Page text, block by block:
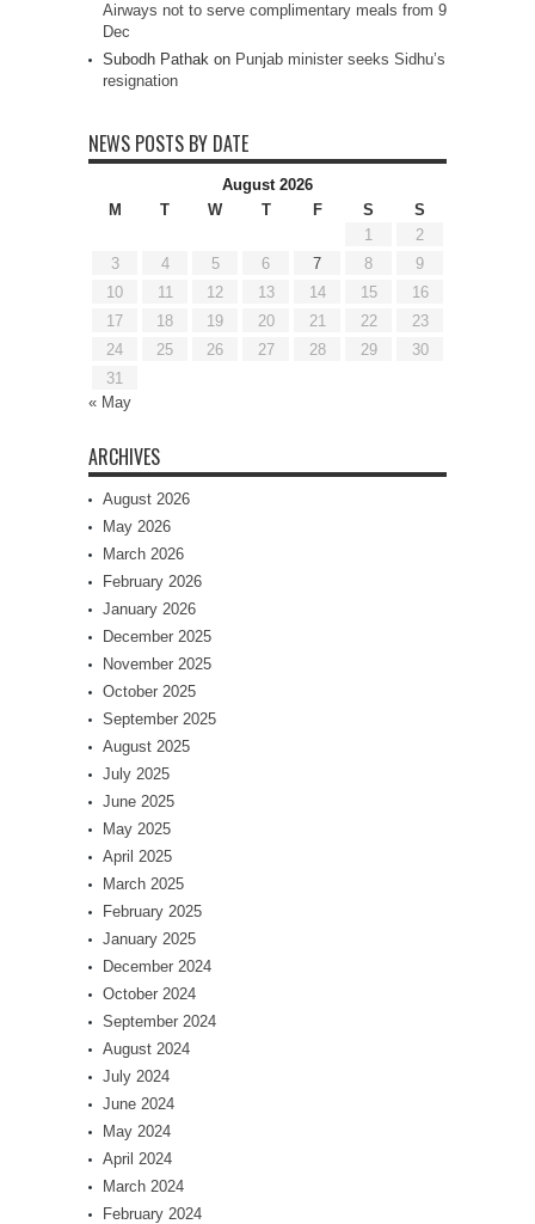
Airways not to serve complimentary meals from 9
Dec
Subodh Pathak on Punjab minister seeks Sidhu’s
resignation
NEWS POSTS BY DATE
August 2026
M
T W T F S
S
1
2
3
4 5 6 7 8
9
10
11 12 13 14 15
16
17
18 19 20 21 22
23
24
25 26 27 28 29
30
31
« May
ARCHIVES
August 2026
May 2026
March 2026
February 2026
January 2026
December 2025
November 2025
October 2025
September 2025
August 2025
July 2025
June 2025
May 2025
April 2025
March 2025
February 2025
January 2025
December 2024
October 2024
September 2024
August 2024
July 2024
June 2024
May 2024
April 2024
March 2024
February 2024